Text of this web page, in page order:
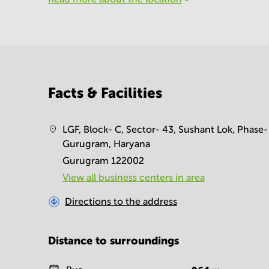
Facts & Facilities
LGF, Block- C, Sector- 43, Sushant Lok,
Gurugram, Haryana
Gurugram 122002
View all business centers in area
Directions to the address
Distance to surroundings